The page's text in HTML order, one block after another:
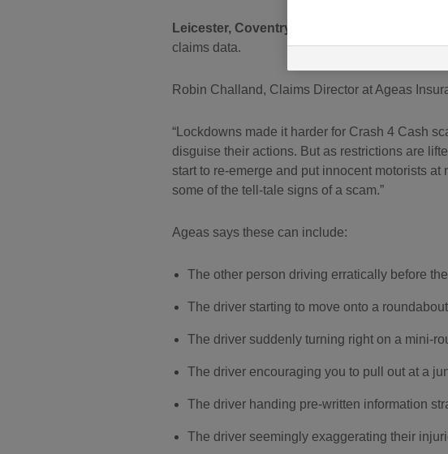
Leicester, Coventry, Nottingham, Sheffield
claims data.
Robin Challand, Claims Director at Ageas
Lockdowns made it harder for Crash 4 Cash
disguise their actions. But as restrictions are
start to re-emerge and put innocent motorists
some of the tell-tale signs of a scam.
Ageas says these can include:
The other person driving erratically before
The driver starting to move onto a
The driver suddenly turning right on a mini-
The driver encouraging you to pull out at a
The driver handing pre-written information
The driver seemingly exaggerating their